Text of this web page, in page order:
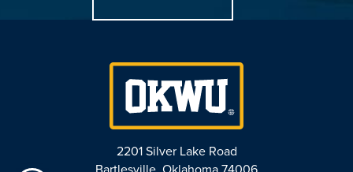
2201 Silver Lake Road
Bartlesville, Oklahoma 74006